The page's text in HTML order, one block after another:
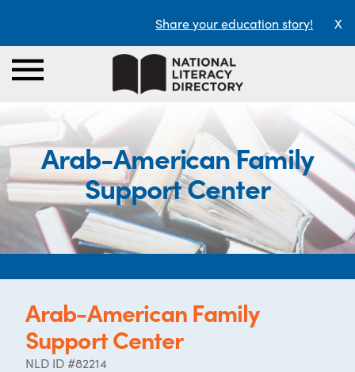
Share your education story! X
Arab-American Family
Support Center
Arab-American Family
Support Center
NLD ID #82214